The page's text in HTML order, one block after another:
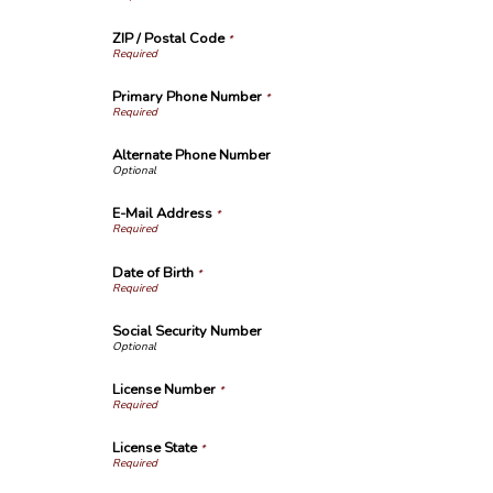
ZIP / Postal Code*
Primary Phone Number *
Alternate Phone Number
E-Mail Address *
Date of Birth *
Social Security Number
License Number *
License State*